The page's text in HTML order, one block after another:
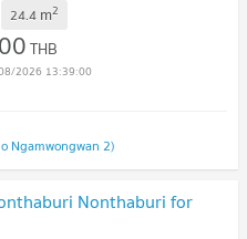
24.4 m2
THB
2026 13:39:00
Ngamwongwan 2)
Nonthaburi for